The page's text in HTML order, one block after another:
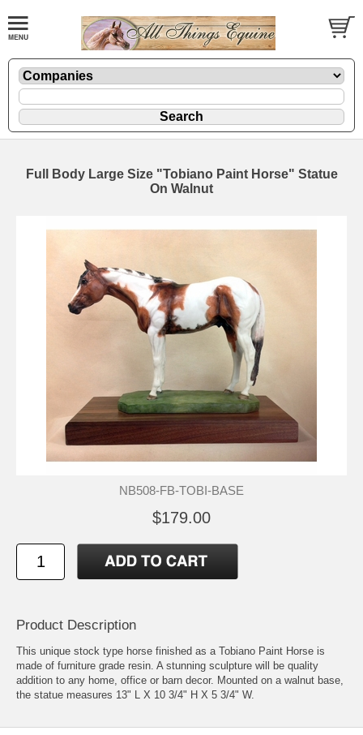
Full Body Large Size "Tobiano Paint Horse" Statue
On Walnut
NB508-FB-TOBI-BASE
$179.00
Product Description
This unique stock type horse finished as a Tobiano Paint Horse is
made of furniture grade resin. A stunning sculpture will be quality
addition to any home, office or barn decor. Mounted on a walnut base,
the statue measures 13" L X 10 3/4" H X 5 3/4" W.